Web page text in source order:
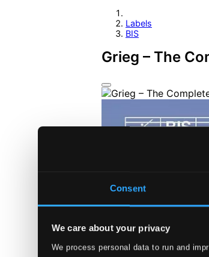
Consent
We care about your privacy
We process personal data to run and
Labels
BIS
Grieg – The